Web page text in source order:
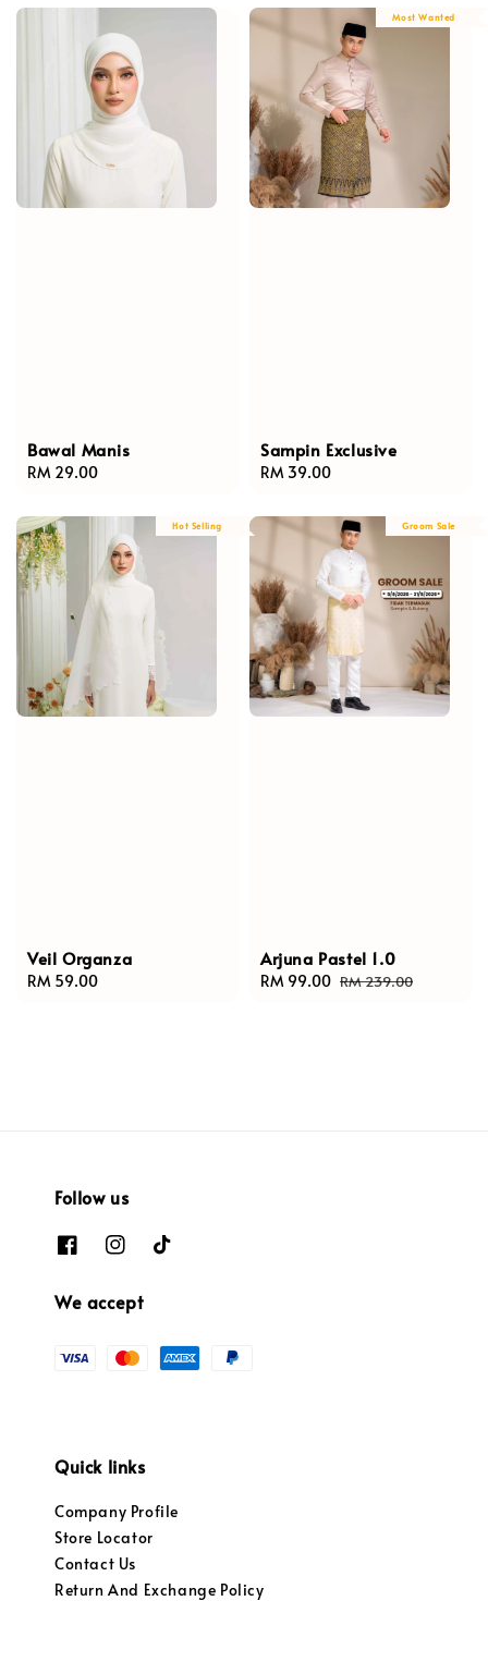
Bawal Manis
Regular
RM 29.00
Most Wanted
Sampin Exclusive
Regular
RM 39.00
Hot Selling
Veil Organza
Regular
RM 59.00
Groom Sale
Arjuna Pastel 1.0
Sale
RM 99.00 Regular
RM 239.00
Follow us
We accept
Quick links
Company Profile
Store Locator
Contact Us
Return And Exchange Policy